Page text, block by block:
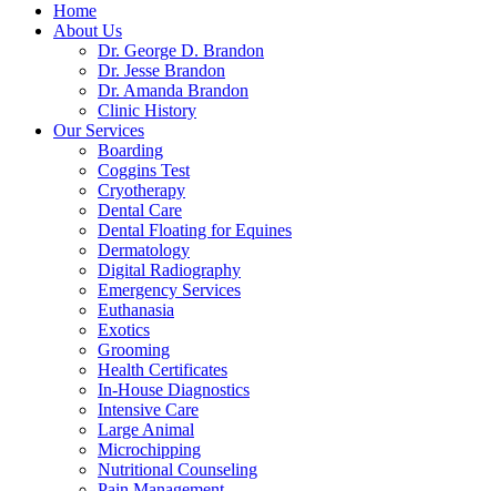
Home
About Us
Dr. George D. Brandon
Dr. Jesse Brandon
Dr. Amanda Brandon
Clinic History
Our Services
Boarding
Coggins Test
Cryotherapy
Dental Care
Dental Floating for Equines
Dermatology
Digital Radiography
Emergency Services
Euthanasia
Exotics
Grooming
Health Certificates
In-House Diagnostics
Intensive Care
Large Animal
Microchipping
Nutritional Counseling